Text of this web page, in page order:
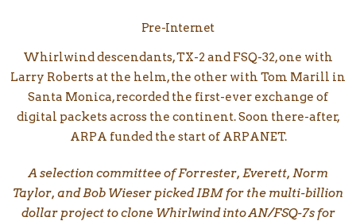
Pre-Internet
Whirlwind descendants, TX-2 and FSQ-32, one with
Larry Roberts at the helm, the other with Tom Marill in
Santa Monica, recorded the first-ever exchange of
digital packets across the continent. Soon there-after,
ARPA funded the start of ARPANET.
A selection committee of Forrester, Everett, Norm
Taylor, and Bob Wieser picked IBM for the multi-billion
dollar project to clone Whirlwind into AN/FSQ-7s for